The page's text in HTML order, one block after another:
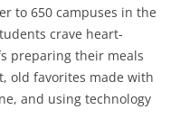
to 650 campuses in the
crave heart-
preparing their meals
old favorites made with
and using technology